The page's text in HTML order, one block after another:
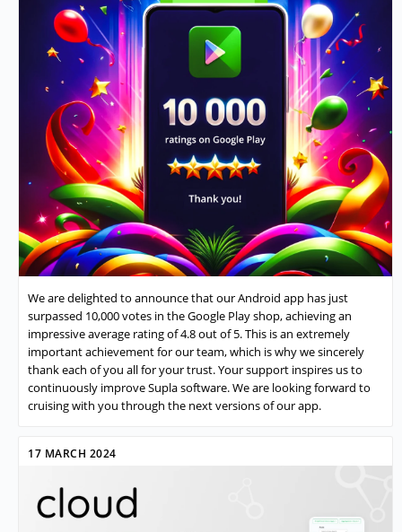
We are delighted to announce that our Android app has just
surpassed 10,000 votes in the Google Play shop, achieving an
impressive average rating of 4.8 out of 5. This is an extremely
important achievement for our team, which is why we sincerely
thank each of you all for your trust. Your support inspires us to
continuously improve Supla software. We are looking forward to
cruising with you through the next versions of our app.
17 MARCH 2024